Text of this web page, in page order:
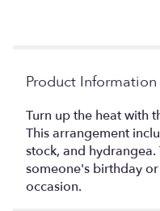
Product Information
Turn up the heat with
This arrangement
stock, and
someone's birthday
occasion.